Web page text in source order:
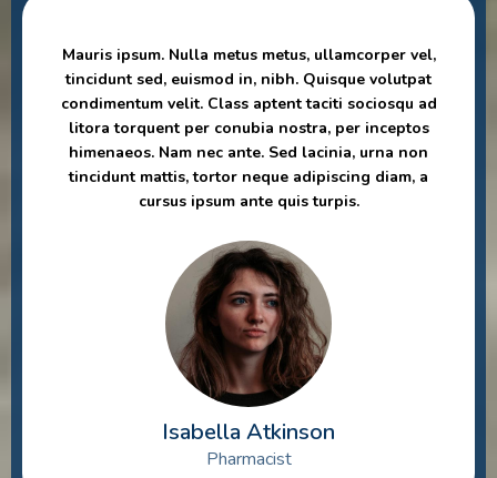
Mauris ipsum. Nulla metus metus, ullamcorper vel,
tincidunt sed, euismod in, nibh. Quisque volutpat
condimentum velit. Class aptent taciti sociosqu ad
litora torquent per conubia nostra, per inceptos
himenaeos. Nam nec ante. Sed lacinia, urna non
tincidunt mattis, tortor neque adipiscing diam, a
cursus ipsum ante quis turpis.
Isabella Atkinson
Pharmacist